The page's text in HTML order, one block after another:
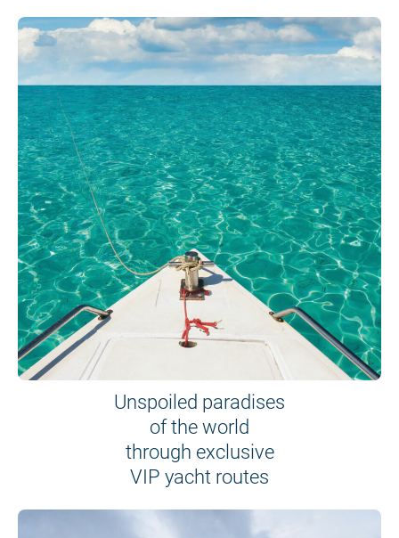
Unspoiled paradises
of the world
through exclusive
VIP yacht routes